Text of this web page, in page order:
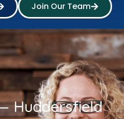
Join Our Team
Huddersfield